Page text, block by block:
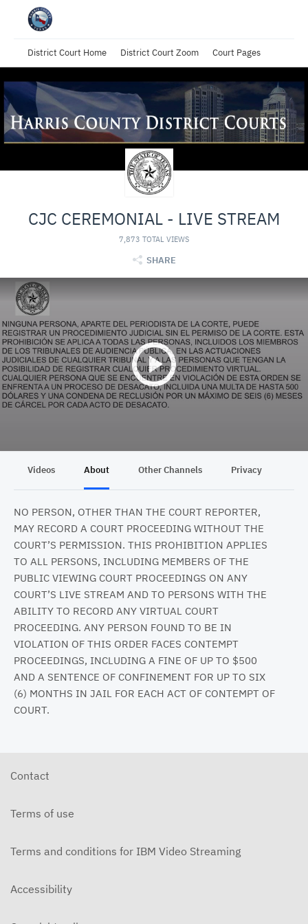
District Court Home District Court Zoom Court Pages
CJC CEREMONIAL - LIVE STREAM
7,873 TOTAL VIEWS
SHARE
Videos About Other Channels Privacy
NO PERSON, OTHER THAN THE COURT REPORTER,
MAY RECORD A COURT PROCEEDING WITHOUT THE
COURT’S PERMISSION. THIS PROHIBITION APPLIES
TO ALL PERSONS, INCLUDING MEMBERS OF THE
PUBLIC VIEWING COURT PROCEEDINGS ON ANY
COURT’S LIVE STREAM AND TO PERSONS WITH THE
ABILITY TO RECORD ANY VIRTUAL COURT
PROCEEDING. ANY PERSON FOUND TO BE IN
VIOLATION OF THIS ORDER FACES CONTEMPT
PROCEEDINGS, INCLUDING A FINE OF UP TO $500
AND A SENTENCE OF CONFINEMENT FOR UP TO SIX
(6) MONTHS IN JAIL FOR EACH ACT OF CONTEMPT OF
COURT.
Contact
Terms of use
Terms and conditions for IBM Video Streaming
Accessibility